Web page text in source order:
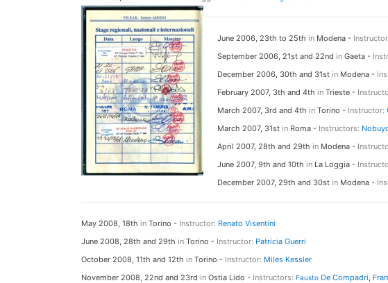
June 2006, 23th to 25th in Modena -
September 2006, 21st and 22nd in Gaeta -
December 2006, 30th and 31st in Modena -
February 2007, 3th and 4th in Trieste -
March 2007, 3rd and 4th in Torino - Instructor:
March 2007, 31st in Roma - Instructors:
April 2007, 28th and 29th in Modena -
June 2007, 9th and 10th in La Loggia -
December 2007, 29th and 30st in Modena -
May 2008, 18th in Torino - Instructor: Renato Visentini
June 2008, 28th and 29th in Torino - Instructor: Patricia Guerri
October 2008, 11th and 12th in Torino - Instructor: Miles Kessler
November 2008, 22nd and 23rd in Ostia Lido - Instructors: Fausto De Compadri,